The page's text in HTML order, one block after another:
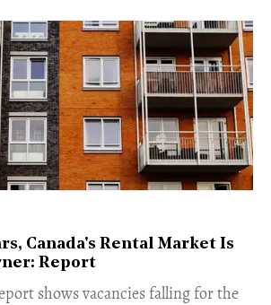
Canada's Rental Market Is
Report
shows vacancies falling for the